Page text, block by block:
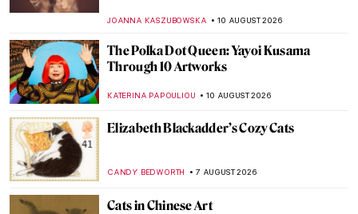
JOANNA KASZUBOWSKA 10 AUGUST 2026
The Polka Dot Queen: Yayoi Kusama
Through 10 Artworks
KATERINA PAPOULIOU 10 AUGUST 2026
Elizabeth Blackadder’s Cozy Cats
CANDY BEDWORTH 7 AUGUST 2026
Cats in Chinese Art